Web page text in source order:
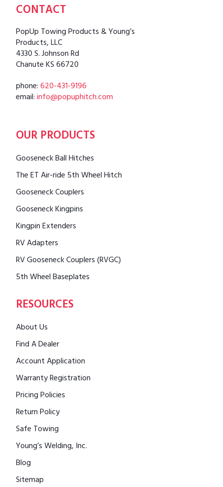
CONTACT
PopUp Towing Products & Young’s
Products, LLC
4330 S. Johnson Rd
Chanute KS 66720
phone:620-431-9196
email:info@popuphitch.com
OUR PRODUCTS
Gooseneck Ball Hitches
The ET Air-ride 5th Wheel Hitch
Gooseneck Couplers
Gooseneck Kingpins
Kingpin Extenders
RV Adapters
RV Gooseneck Couplers (RVGC)
5th Wheel Baseplates
RESOURCES
About Us
Find A Dealer
Account Application
Warranty Registration
Pricing Policies
Return Policy
Safe Towing
Young’s Welding, Inc.
Blog
Sitemap